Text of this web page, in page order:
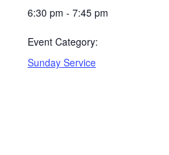
6:30 pm - 7:45 pm
Event Category:
Sunday Service